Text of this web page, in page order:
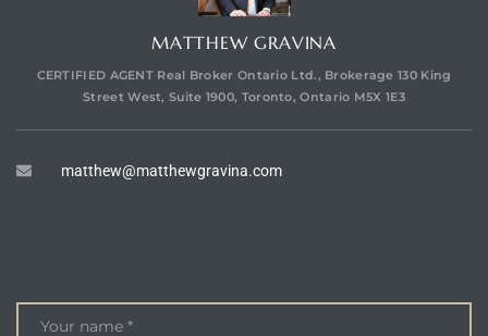
MATTHEW GRAVINA
CERTIFIED AGENT Real Broker Ontario Ltd., Brokerage 130 King
Street West, Suite 1900, Toronto, Ontario M5X 1E3
matthew@matthewgravina.com